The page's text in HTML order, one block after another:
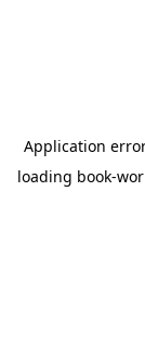
Application
loading book-